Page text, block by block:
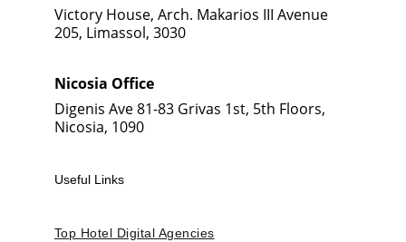
Victory House, Arch. Makarios III Avenue
205, Limassol, 3030
Nicosia Office
Digenis Ave 81-83 Grivas 1st, 5th Floors,
Nicosia, 1090
Useful Links
Top Hotel Digital Agencies